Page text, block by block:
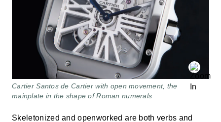
Cartier Santos de Cartier with open movement, the
mainplate in the shape of Roman numerals
Skeletonized and openworked are both verbs and